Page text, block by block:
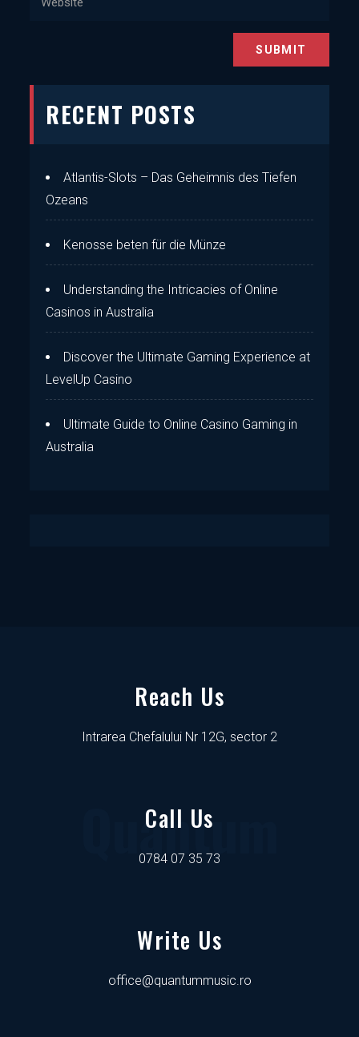
RECENT POSTS
Atlantis-Slots – Das Geheimnis des Tiefen
Ozeans
Kenosse beten für die Münze
Understanding the Intricacies of Online
Casinos in Australia
Discover the Ultimate Gaming Experience at
LevelUp Casino
Ultimate Guide to Online Casino Gaming in
Australia
Quantum
Reach Us
Intrarea Chefalului Nr 12G, sector 2
Call Us
0784 07 35 73
Write Us
office@quantummusic.ro